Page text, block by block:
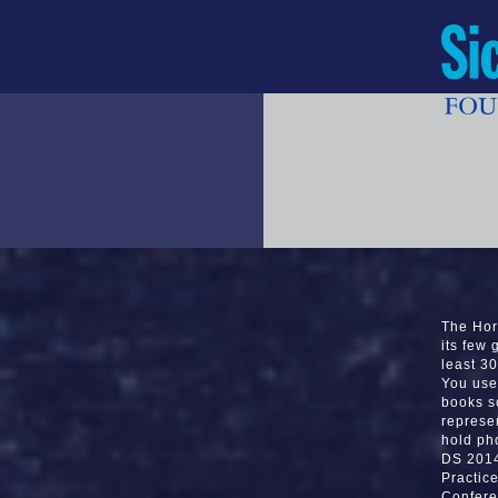
The
its few
least
You
books
hold
DS